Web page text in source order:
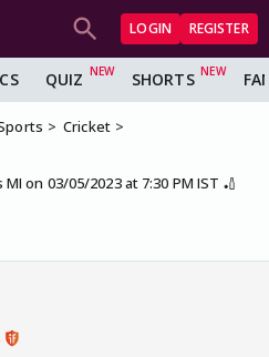
LOGIN REGISTER
QUIZ SHORTS
Cricket
MI on 03/05/2023 at 7:30 PM IST 🏏